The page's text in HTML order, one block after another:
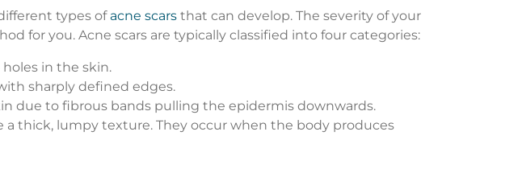
types of acne scars that can develop. The severity of your
for you. Acne scars are typically classified into four categories:
holes in the skin.
sharply defined edges.
due to fibrous bands pulling the epidermis downwards.
a thick, lumpy texture. They occur when the body produces